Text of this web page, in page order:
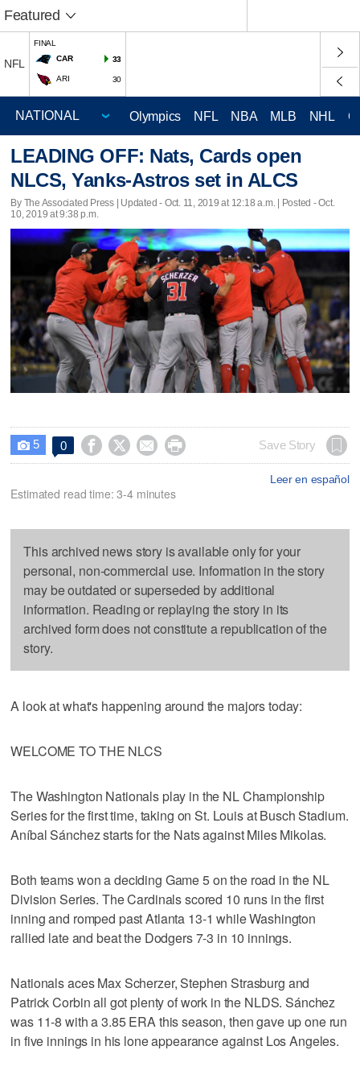
Featured
NFL
FINAL
CAR
33
ARI 30
Olympics NFL NBA MLB NHL
LEADING OFF: Nats, Cards open
NLCS, Yanks-Astros set in ALCS
By The Associated Press | Updated - Oct. 11, 2019 at 12:18 a.m. | Posted - Oct.
10, 2019 at 9:38 p.m.
 5 0     Save Story
Leer en español
Estimated read time: 3-4 minutes
This archived news story is available only for your
personal, non-commercial use. Information in the story
may be outdated or superseded by additional
information. Reading or replaying the story in its
archived form does not constitute a republication of the
story.
A look at what's happening around the majors today:
WELCOME TO THE NLCS
The Washington Nationals play in the NL Championship
Series for the first time, taking on St. Louis at Busch Stadium.
Aníbal Sánchez starts for the Nats against Miles Mikolas.
Both teams won a deciding Game 5 on the road in the NL
Division Series. The Cardinals scored 10 runs in the first
inning and romped past Atlanta 13-1 while Washington
rallied late and beat the Dodgers 7-3 in 10 innings.
Nationals aces Max Scherzer, Stephen Strasburg and
Patrick Corbin all got plenty of work in the NLDS. Sánchez
was 11-8 with a 3.85 ERA this season, then gave up one run
in five innings in his lone appearance against Los Angeles.